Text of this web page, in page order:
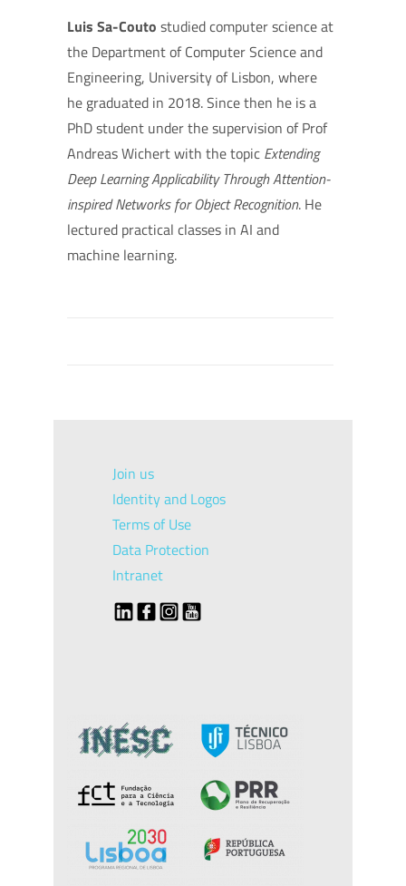
Luis Sa-Couto studied computer science at
the Department of Computer Science and
Engineering, University of Lisbon, where
he graduated in 2018. Since then he is a
PhD student under the supervision of Prof
Andreas Wichert with the topic Extending
Deep Learning Applicability Through Attention-
inspired Networks for Object Recognition. He
lectured practical classes in AI and
machine learning.
Join us
Identity and Logos
Terms of Use
Data Protection
Intranet